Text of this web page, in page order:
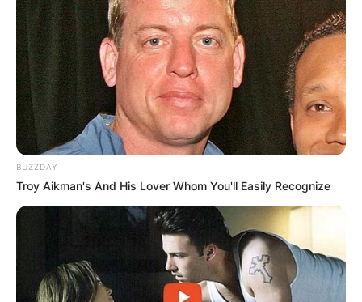
BUZZDAY
Troy Aikman's And His Lover Whom You'll Easily Recognize